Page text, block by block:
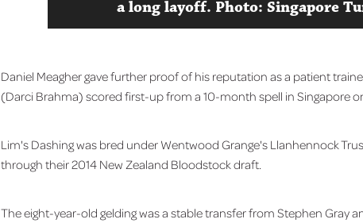
a long layoff. Photo: Singapore
Daniel Meagher gave further proof of his reputation as a patient
(Darci Brahma) scored first-up from a 10-month spell in Singapore
Lim's Dashing was bred under Wentwood Grange's Llanhennock
through their 2014 New Zealand Bloodstock draft.
The eight-year-old gelding was a stable transfer from Stephen Gray